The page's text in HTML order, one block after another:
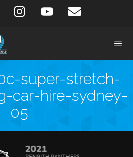
super-stretch-
car-hire-sydney-
05